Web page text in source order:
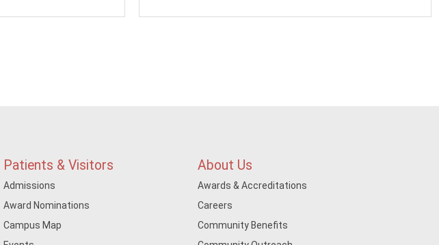
Patients & Visitors
Admissions
Award Nominations
Campus Map
About Us
Awards & Accreditations
Careers
Community Benefits